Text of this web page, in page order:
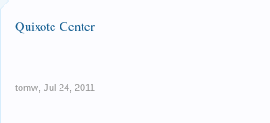
Quixote Center
tomw Jul 24, 2011